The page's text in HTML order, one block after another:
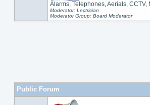
Alarms, Telephones, Aerials,
Moderator: Lectrician
Moderator Group: Board Moderator
Public Forum